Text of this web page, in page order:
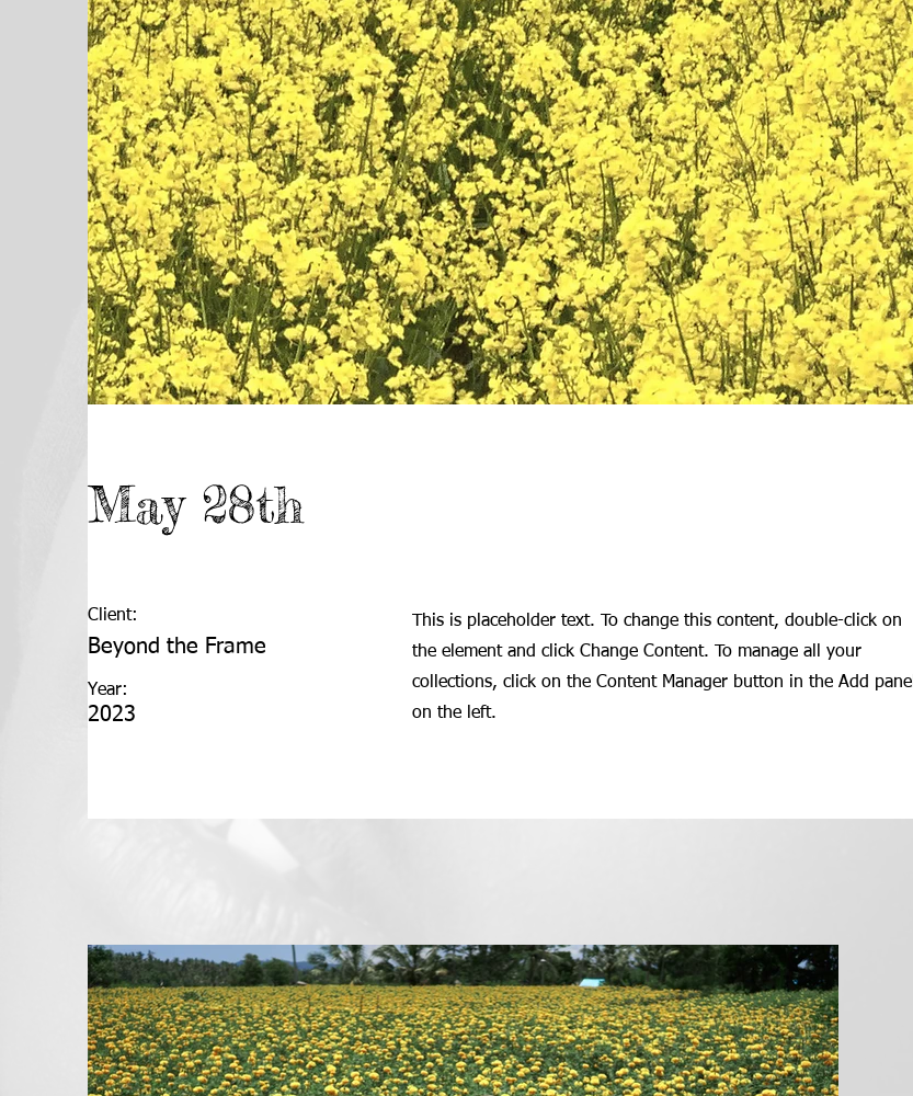
May 28th
Client:
Beyond the Frame
Year:
2023
This is placeholder text. To change this content, double-click on
the element and click Change Content. To manage all your
collections, click on the Content Manager button in the Add panel
on the left.